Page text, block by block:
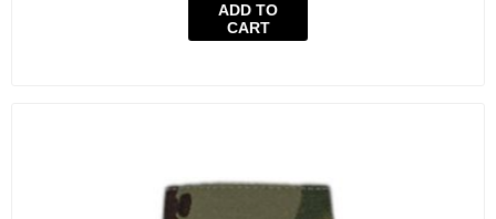
ADD TO
CART